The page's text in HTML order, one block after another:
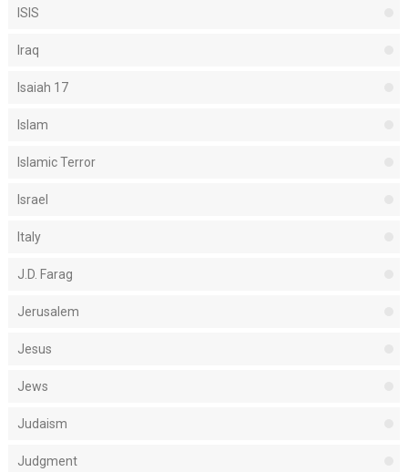
ISIS
Iraq
Isaiah 17
Islam
Islamic Terror
Israel
Italy
J.D. Farag
Jerusalem
Jesus
Jews
Judaism
Judgment